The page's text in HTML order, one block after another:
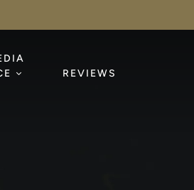
REVIEWS